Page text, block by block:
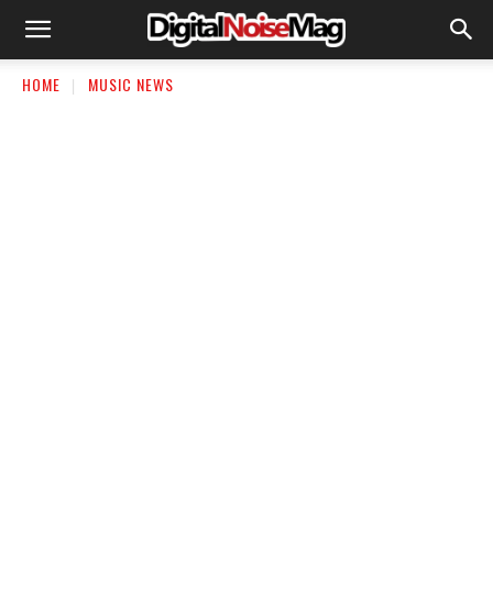
HOME MUSIC NEWS